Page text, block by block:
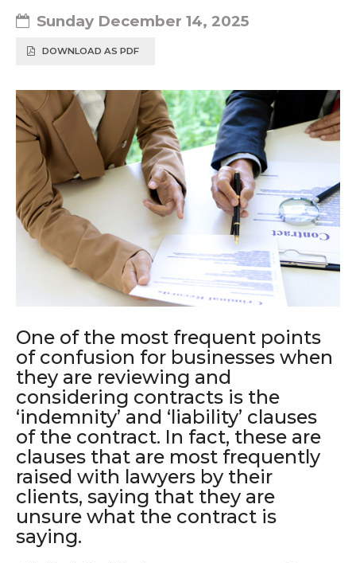
Sunday December 14, 2025
DOWNLOAD AS PDF
One of the most frequent points
of confusion for businesses when
they are reviewing and
considering contracts is the
‘indemnity’ and ‘liability’ clauses
of the contract. In fact, these are
clauses that are most frequently
raised with lawyers by their
clients, saying that they are
unsure what the contract is
saying.